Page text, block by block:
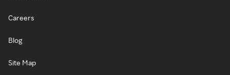
Careers
Blog
Site Map